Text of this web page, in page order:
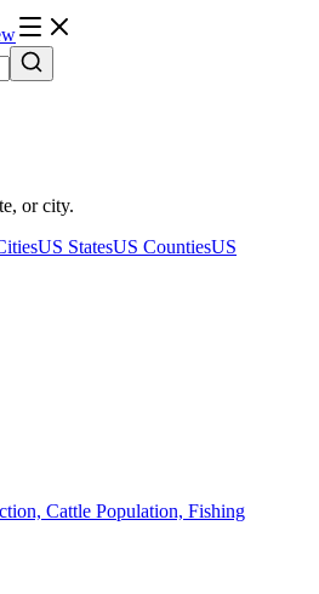
or city.
US StatesUS CountiesUS
Cattle Population, Fishing